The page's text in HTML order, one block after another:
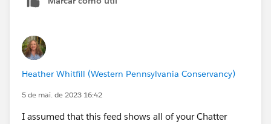
Here is a contact record with the chatter in the activity
section. I also had to add this back into the layout.
Heather Whitfill (Western Pennsylvania Conservancy)
5 de mai. de 2023 16:42
I assumed that this feed shows all of your Chatter